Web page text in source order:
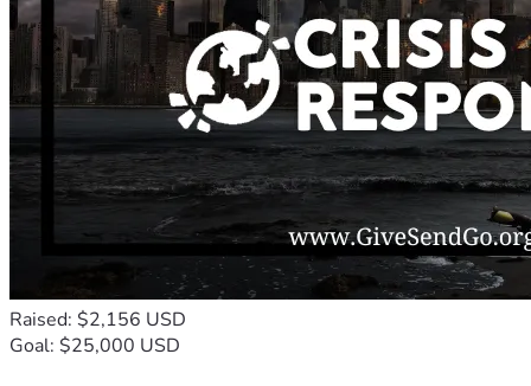
Raised: $2,156 USD
Goal: $25,000 USD